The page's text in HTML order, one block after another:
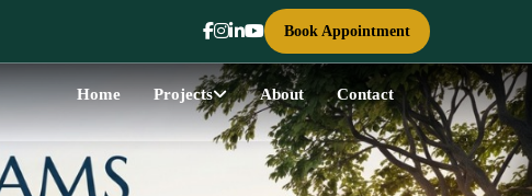
Book Appointment
Home Projects About Contact